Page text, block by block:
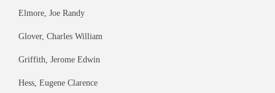
Elmore, Joe Randy
Glover, Charles William
Griffith, Jerome Edwin
Hess, Eugene Clarence